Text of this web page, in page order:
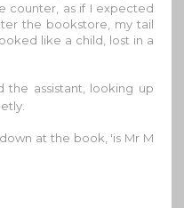
counter, as if I expected
the bookstore, my tail
like a child, lost in a
the assistant, looking up
at the book, 'is Mr M